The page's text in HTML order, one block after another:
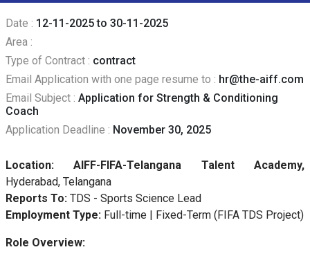
Date : 12-11-2025 to 30-11-2025
Area :
Type of Contract : contract
Email Application with one page resume to : hr@the-aiff.com
Email Subject : Application for Strength & Conditioning
Coach
Application Deadline : November 30, 2025
Location: AIFF-FIFA-Telangana Talent Academy,
Hyderabad, Telangana
Reports To: TDS - Sports Science Lead
Employment Type: Full-time | Fixed-Term (FIFA TDS Project)
Role Overview: